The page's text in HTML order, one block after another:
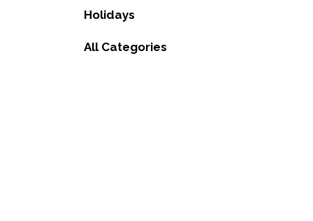
Holidays
All Categories